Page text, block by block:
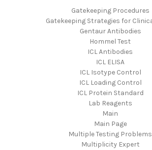
Gatekeeping Procedures
Gatekeeping Strategies for
Gentaur Antibodies
Hommel Test
ICL Antibodies
ICL ELISA
ICL Isotype Control
ICL Loading Control
ICL Protein Standard
Lab Reagents
Main
Main Page
Multiple Testing Problems
Multiplicity Expert